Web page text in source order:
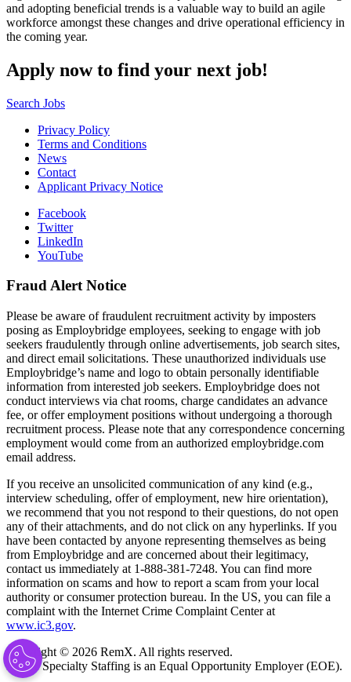
and adopting beneficial trends is a valuable way to build an agile
workforce amongst these changes and drive operational efficiency in
the coming year.
Apply now to find your next job!
Search Jobs
Privacy Policy
Terms and Conditions
News
Contact
Applicant Privacy Notice
Facebook
Twitter
LinkedIn
YouTube
Fraud Alert Notice
Please be aware of fraudulent recruitment activity by imposters
posing as Employbridge employees, seeking to engage with job
seekers fraudulently through online advertisements, job search sites,
and direct email solicitations. These unauthorized individuals use
Employbridge’s name and logo to obtain personally identifiable
information from interested job seekers. Employbridge does not
conduct interviews via chat rooms, charge candidates an advance
fee, or offer employment positions without undergoing a thorough
recruitment process. Please note that any correspondence concerning
employment would come from an authorized employbridge.com
email address.
If you receive an unsolicited communication of any kind (e.g.,
interview scheduling, offer of employment, new hire orientation),
we recommend that you not respond to their questions, do not open
any of their attachments, and do not click on any hyperlinks. If you
have been contacted by anyone representing themselves as being
from Employbridge and are concerned about their legitimacy,
contact us immediately at 1-888-381-7248. You can find more
information on scams and how to report a scam from your local
authority or consumer protection bureau. In the US, you can file a
complaint with the Internet Crime Complaint Center at
www.ic3.gov.
Copyright © 2026 RemX. All rights reserved.
RemX Specialty Staffing is an Equal Opportunity Employer (EOE).